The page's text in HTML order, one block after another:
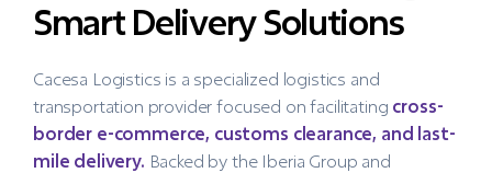
Smart Delivery Solutions
Cacesa Logistics is a specialized logistics and
transportation provider focused on facilitating cross-
border e-commerce, customs clearance, and last-
mile delivery. Backed by the Iberia Group and